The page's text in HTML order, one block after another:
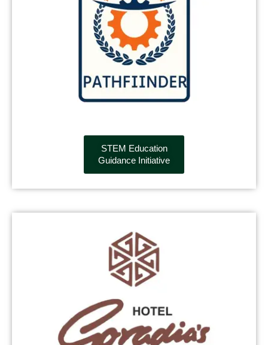
STEM Education
Guidance Initiative